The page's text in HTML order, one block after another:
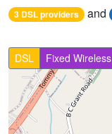
3 DSL providers and
DSL Fixed Wireless